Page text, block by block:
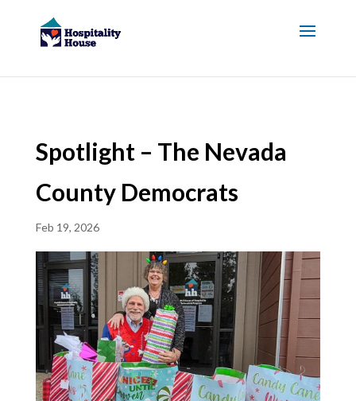
Spotlight – The Nevada
County Democrats
Feb 19, 2026